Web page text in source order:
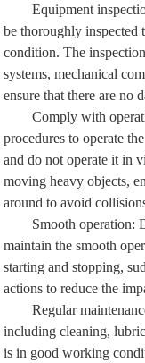
Equipment
be thoroughly inspected
condition. The
systems, mechanical
ensure that there are no
Comply with
procedures to operate
and do not operate it in
moving heavy objects,
around to avoid
Smooth operation:
maintain the smooth
starting and stopping,
actions to reduce the
Regular
including cleaning,
is in good working